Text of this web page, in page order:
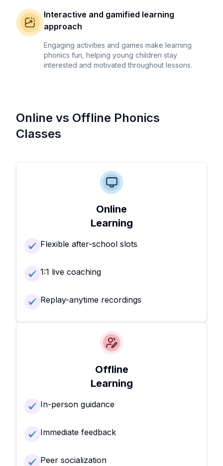
Interactive and gamified learning
approach
Engaging activities and games make learning
phonics fun, helping young children stay
interested and motivated throughout lessons.
Online vs Offline Phonics
Classes
Online
Learning
Flexible after-school slots
1:1 live coaching
Replay-anytime recordings
Offline
Learning
In-person guidance
Immediate feedback
Peer socialization